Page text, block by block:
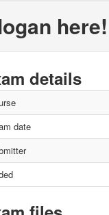
here!
details
date